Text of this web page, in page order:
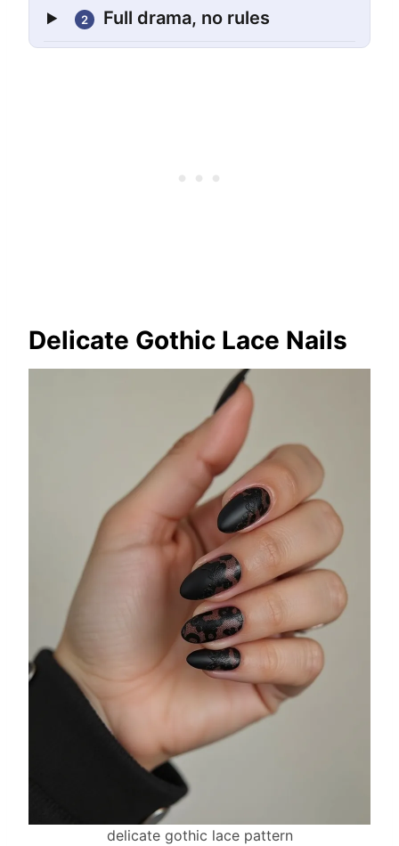
2 Full drama, no rules
Delicate Gothic Lace Nails
delicate gothic lace pattern